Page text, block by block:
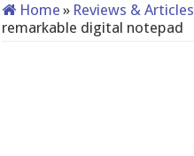
Home » Reviews & Articles
remarkable digital notepad